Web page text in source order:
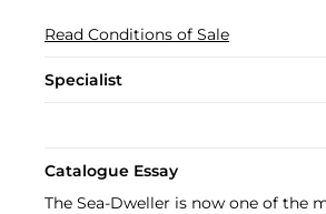
Read Conditions of Sale
Specialist
Catalogue Essay
The Sea-Dweller is now one of the